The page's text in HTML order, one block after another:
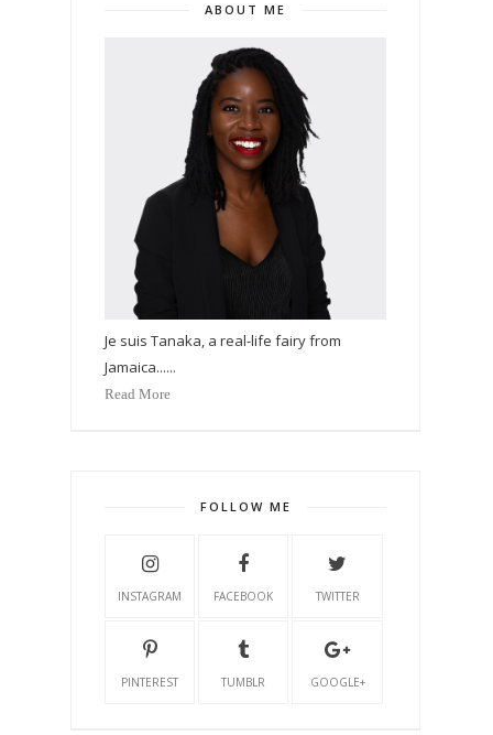
ABOUT ME
Je suis Tanaka, a real-life fairy from
Jamaica......
Read More
FOLLOW ME
INSTAGRAM FACEBOOK TWITTER
PINTEREST TUMBLR GOOGLE+